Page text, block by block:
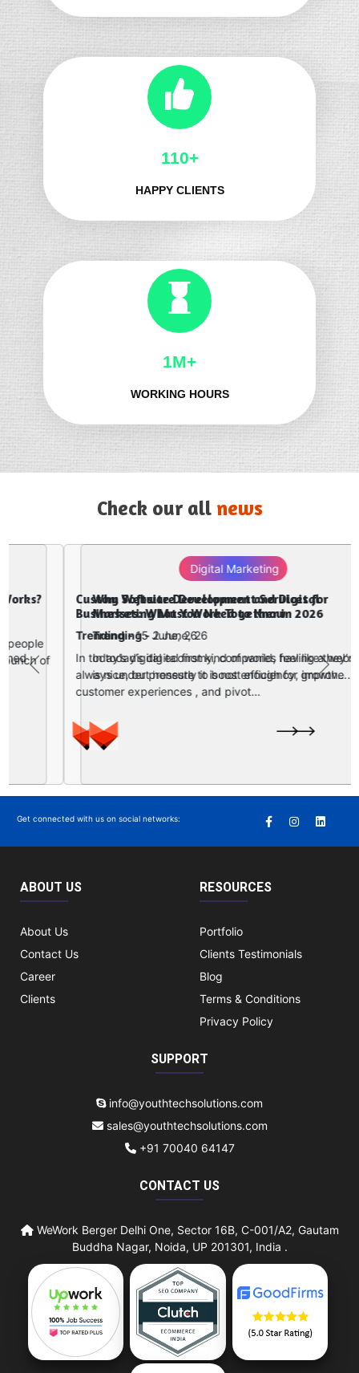
138+
HAPPY CLIENTS
1M+
WORKING HOURS
Check our all news
Digital Marketing
Why Website Development and Digital
Marketing Must Work Together in 2026
Trending -2 June, 26
In today’s digital first kind of world, having a website
is nice, but honestly it is not enough for growth….
Previous Next
Get connected with us on social networks:
ABOUT US
About Us
Contact Us
Career
Clients
RESOURCES
Portfolio
Clients Testimonials
Blog
Terms & Conditions
Privacy Policy
SUPPORT
info@youthtechsolutions.com
sales@youthtechsolutions.com
+91 70040 64147
CONTACT US
WeWork Berger Delhi One, Sector 16B, C-001/A2, Gautam
Buddha Nagar, Noida, UP 201301, India .